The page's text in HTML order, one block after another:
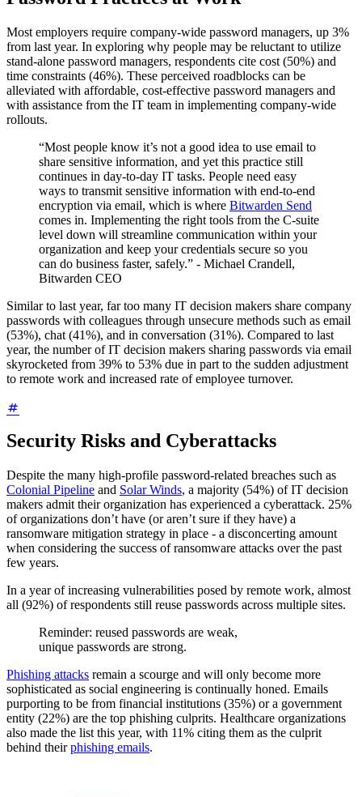
Most employers require company-wide password managers, up 3%
from last year. In exploring why people may be reluctant to utilize
stand-alone password managers, respondents cite cost (50%) and
time constraints (46%). These perceived roadblocks can be
alleviated with affordable, cost-effective password managers and
with assistance from the IT team in implementing company-wide
rollouts.
“Most people know it’s not a good idea to use email to
share sensitive information, and yet this practice still
continues in day-to-day IT tasks. People need easy
ways to transmit sensitive information with end-to-end
encryption via email, which is where Bitwarden Send
comes in. Implementing the right tools from the C-suite
level down will streamline communication within your
organization and keep your credentials secure so you
can do business faster, safely.” - Michael Crandell,
Bitwarden CEO
Similar to last year, far too many IT decision makers share company
passwords with colleagues through unsecure methods such as email
(53%), chat (41%), and in conversation (31%). Compared to last
year, the number of IT decision makers sharing passwords via email
skyrocketed from 39% to 53% due in part to the sudden adjustment
to remote work and increased rate of employee turnover.
Security Risks and Cyberattacks
Despite the many high-profile password-related breaches such as
Colonial Pipeline and Solar Winds, a majority (54%) of IT decision
makers admit their organization has experienced a cyberattack. 25%
of organizations don’t have (or aren’t sure if they have) a
ransomware mitigation strategy in place - a disconcerting amount
when considering the success of ransomware attacks over the past
few years.
In a year of increasing vulnerabilities posed by remote work, almost
all (92%) of respondents still reuse passwords across multiple sites.
Reminder: reused passwords are weak,
unique passwords are strong.
Phishing attacks remain a scourge and will only become more
sophisticated as social engineering is continually honed. Emails
purporting to be from financial institutions (35%) or a government
entity (22%) are the top phishing culprits. Healthcare organizations
also made the list this year, with 11% citing them as the culprit
behind theirphishing emails.